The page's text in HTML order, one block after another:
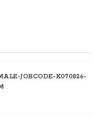
JOBCODE-K070826-